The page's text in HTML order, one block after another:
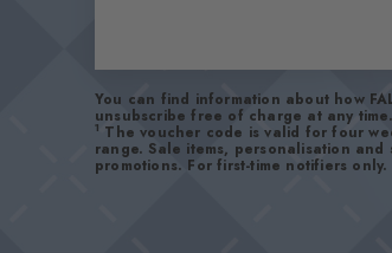
You can find information about how
unsubscribe free of charge at any time.
1 The voucher code is valid for four
range. Sale items, personalisation
promotions. For first-time notifiers only.